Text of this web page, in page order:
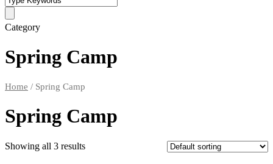
Category
Spring Camp
Home / Spring Camp
Spring Camp
Showing all 3 results